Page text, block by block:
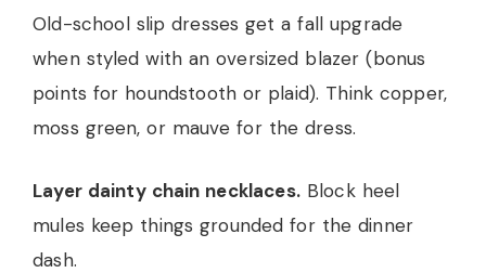
Old-school slip dresses get a fall upgrade
when styled with an oversized blazer (bonus
points for houndstooth or plaid). Think copper,
moss green, or mauve for the dress.
Layer dainty chain necklaces.Block heel
mules keep things grounded for the dinner
dash.